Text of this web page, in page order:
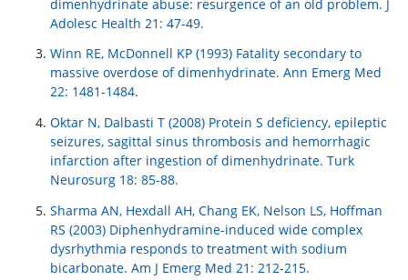
dimenhydrinate abuse: resurgence of an old problem. J
Adolesc Health 21: 47-49.
Winn RE, McDonnell KP (1993) Fatality secondary to
massive overdose of dimenhydrinate. Ann Emerg Med
22: 1481-1484.
Oktar N, Dalbasti T (2008) Protein S deficiency, epileptic
seizures, sagittal sinus thrombosis and hemorrhagic
infarction after ingestion of dimenhydrinate. Turk
Neurosurg 18: 85-88.
Sharma AN, Hexdall AH, Chang EK, Nelson LS, Hoffman
RS (2003) Diphenhydramine-induced wide complex
dysrhythmia responds to treatment with sodium
bicarbonate. Am J Emerg Med 21: 212-215.